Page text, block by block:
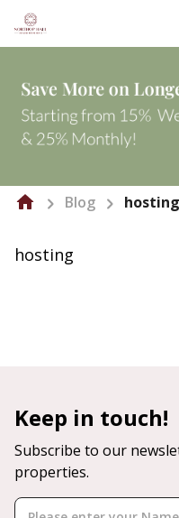
Blog hosting
hosting
Keep in touch!
Subscribe to our
properties.